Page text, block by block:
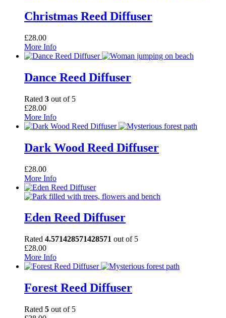
Christmas Reed Diffuser
£28.00
More Info
Dance Reed Diffuser
Rated 3 out of 5
£28.00
More Info
Dark Wood Reed Diffuser
£28.00
More Info
Eden Reed Diffuser
Rated 4.571428571428571 out of 5
£28.00
More Info
Forest Reed Diffuser
Rated 5 out of 5